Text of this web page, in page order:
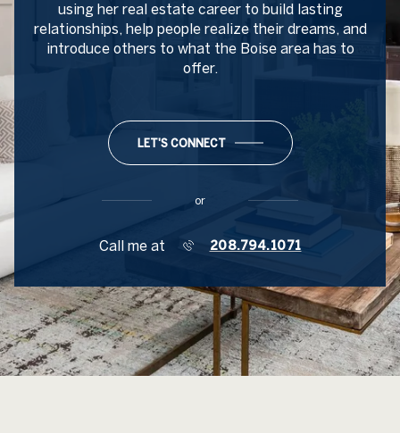
using her real estate career to build lasting
relationships, help people realize their dreams, and
introduce others to what the Boise area has to
offer.
LET'S CONNECT
or
Call me at 208.794.1071